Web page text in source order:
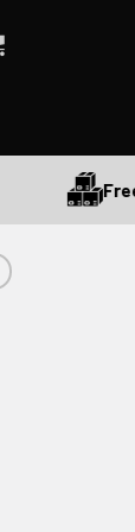
Free